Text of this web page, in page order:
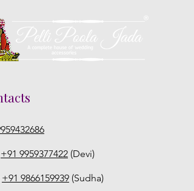
+91 9959377422 (Devi)
+91 9866159939 (Sudha)